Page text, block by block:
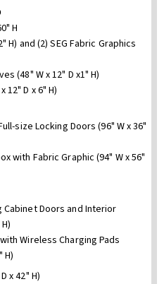
H
H) and (2) SEG Fabric Graphics
(48" W x 12" D x1" H)
12" D x 6" H)
size Locking Doors (96" W x 36"
with Fabric Graphic (94" W x 56"
Cabinet Doors and Interior
Wireless Charging Pads
H)
x 42" H)